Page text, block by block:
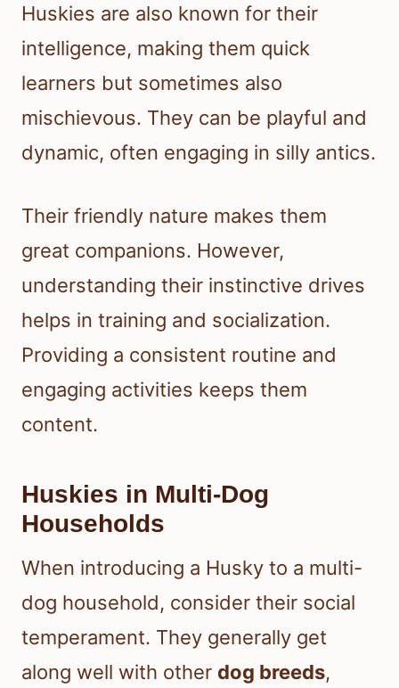
Huskies are also known for their
intelligence, making them quick
learners but sometimes also
mischievous. They can be playful and
dynamic, often engaging in silly antics.
Their friendly nature makes them
great companions. However,
understanding their instinctive drives
helps in training and socialization.
Providing a consistent routine and
engaging activities keeps them
content.
Huskies in Multi-Dog
Households
When introducing a Husky to a multi-
dog household, consider their social
temperament. They generally get
along well with other dog breeds,